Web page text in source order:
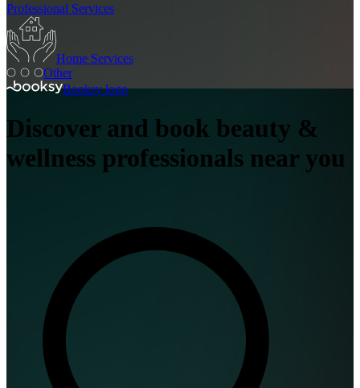
Professional Services
Home Services
Other
Booksy logo
Discover and book beauty &
wellness professionals near you